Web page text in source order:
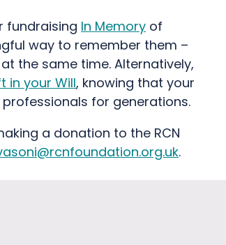
fundraising In Memory of
way to remember them –
the same time. Alternatively,
in your Will, knowing that your
for generations.
a donation to the RCN
.